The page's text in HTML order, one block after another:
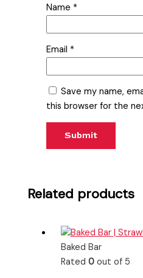
Name *
Email *
Save my name,
this browser for the
Related products
Baked Bar
Rated 0out of 5